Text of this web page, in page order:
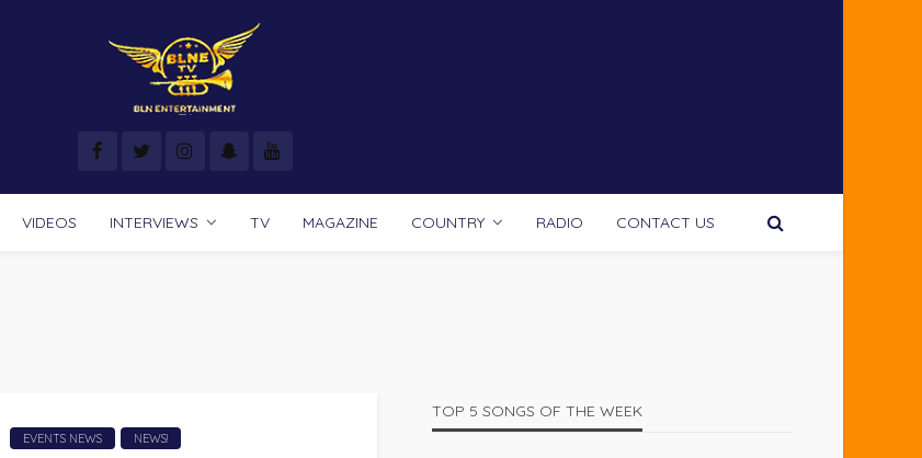
VIDEOS INTERVIEWS TV MAGAZINE COUNTRY RADIO CONTACT US
EVENTS NEWS NEWS!
TOP 5 SONGS OF THE WEEK